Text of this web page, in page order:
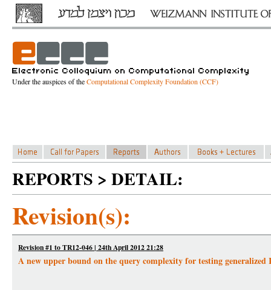
Under the auspices of theComputational Complexity Foundation (CCF)
REPORTS > DETAIL:
Revision(s):
Revision #1 to TR12-046 | 24th April 2012 21:28
A new upper bound on the query complexity for testing generalized